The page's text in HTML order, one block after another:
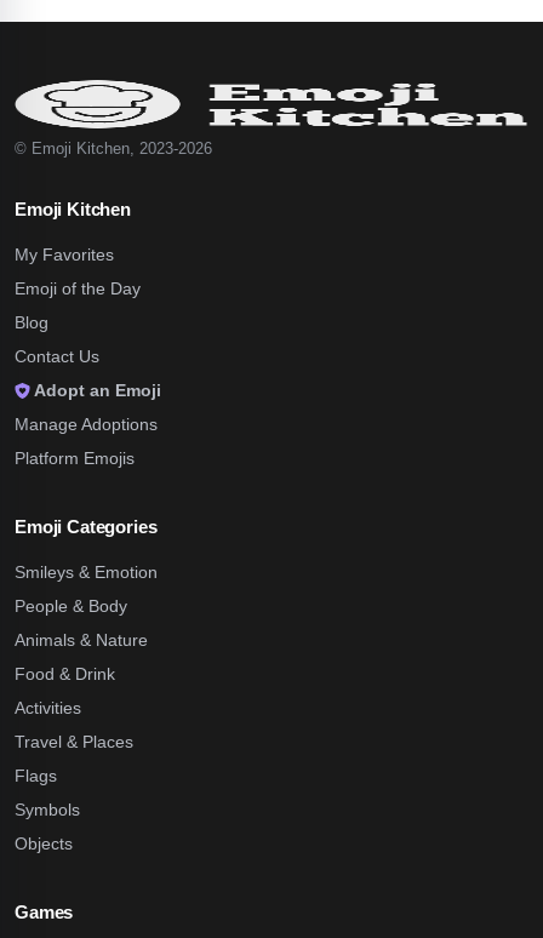
© Emoji Kitchen, 2023-2026
Emoji Kitchen
My Favorites
Emoji of the Day
Blog
Contact Us
Adopt an Emoji
Manage Adoptions
Platform Emojis
Emoji Categories
Smileys & Emotion
People & Body
Animals & Nature
Food & Drink
Activities
Travel & Places
Flags
Symbols
Objects
Games